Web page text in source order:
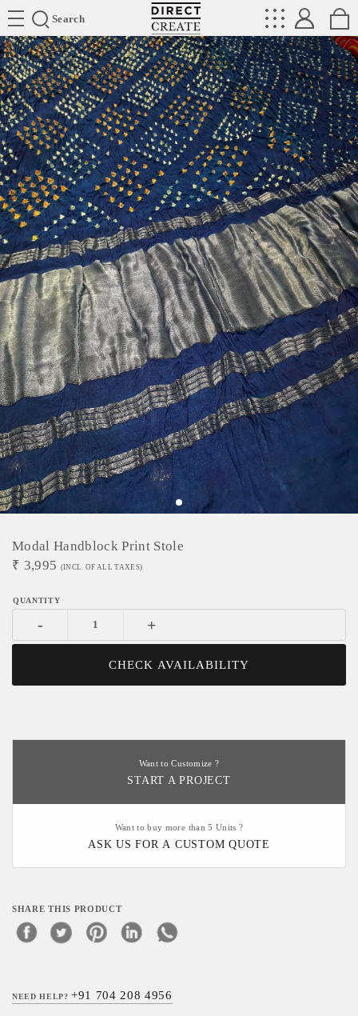
Search
Directcreate
Modal Handblock Print Stole
₹ 3,995 (INCL. OF ALL TAXES)
- +
CHECK AVAILABILITY
Want to Customize ?
START A PROJECT
Want to buy more than 5 Units ?
ASK US FOR A CUSTOM QUOTE
SHARE THIS PRODUCT
NEED HELP?+91 704 208 4956